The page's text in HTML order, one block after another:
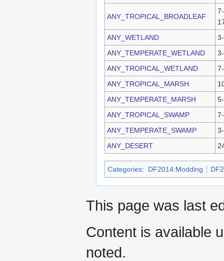
ANY_TROPICAL_BROADLEAF
ANY_WETLAND
ANY_TEMPERATE_WETLAND
ANY_TROPICAL_WETLAND
ANY_TROPICAL_MARSH
ANY_TEMPERATE_MARSH
ANY_TROPICAL_SWAMP
ANY_TEMPERATE_SWAMP
ANY_DESERT
Categories: DF2014:Modding
This page was last
Content is available
noted.